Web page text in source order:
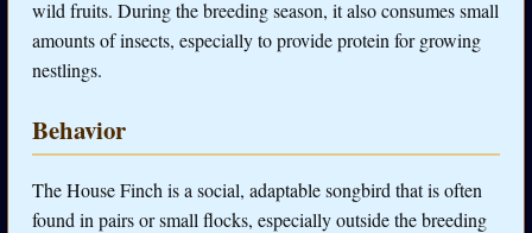
wild fruits. During the breeding season, it also consumes small
amounts of insects, especially to provide protein for growing
nestlings.
Behavior
The House Finch is a social, adaptable songbird that is often
found in pairs or small flocks, especially outside the breeding